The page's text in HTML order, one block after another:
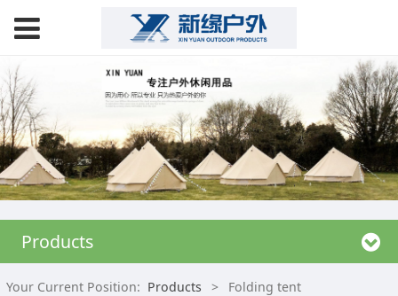
Products
Your Current Position: Products > Folding tent